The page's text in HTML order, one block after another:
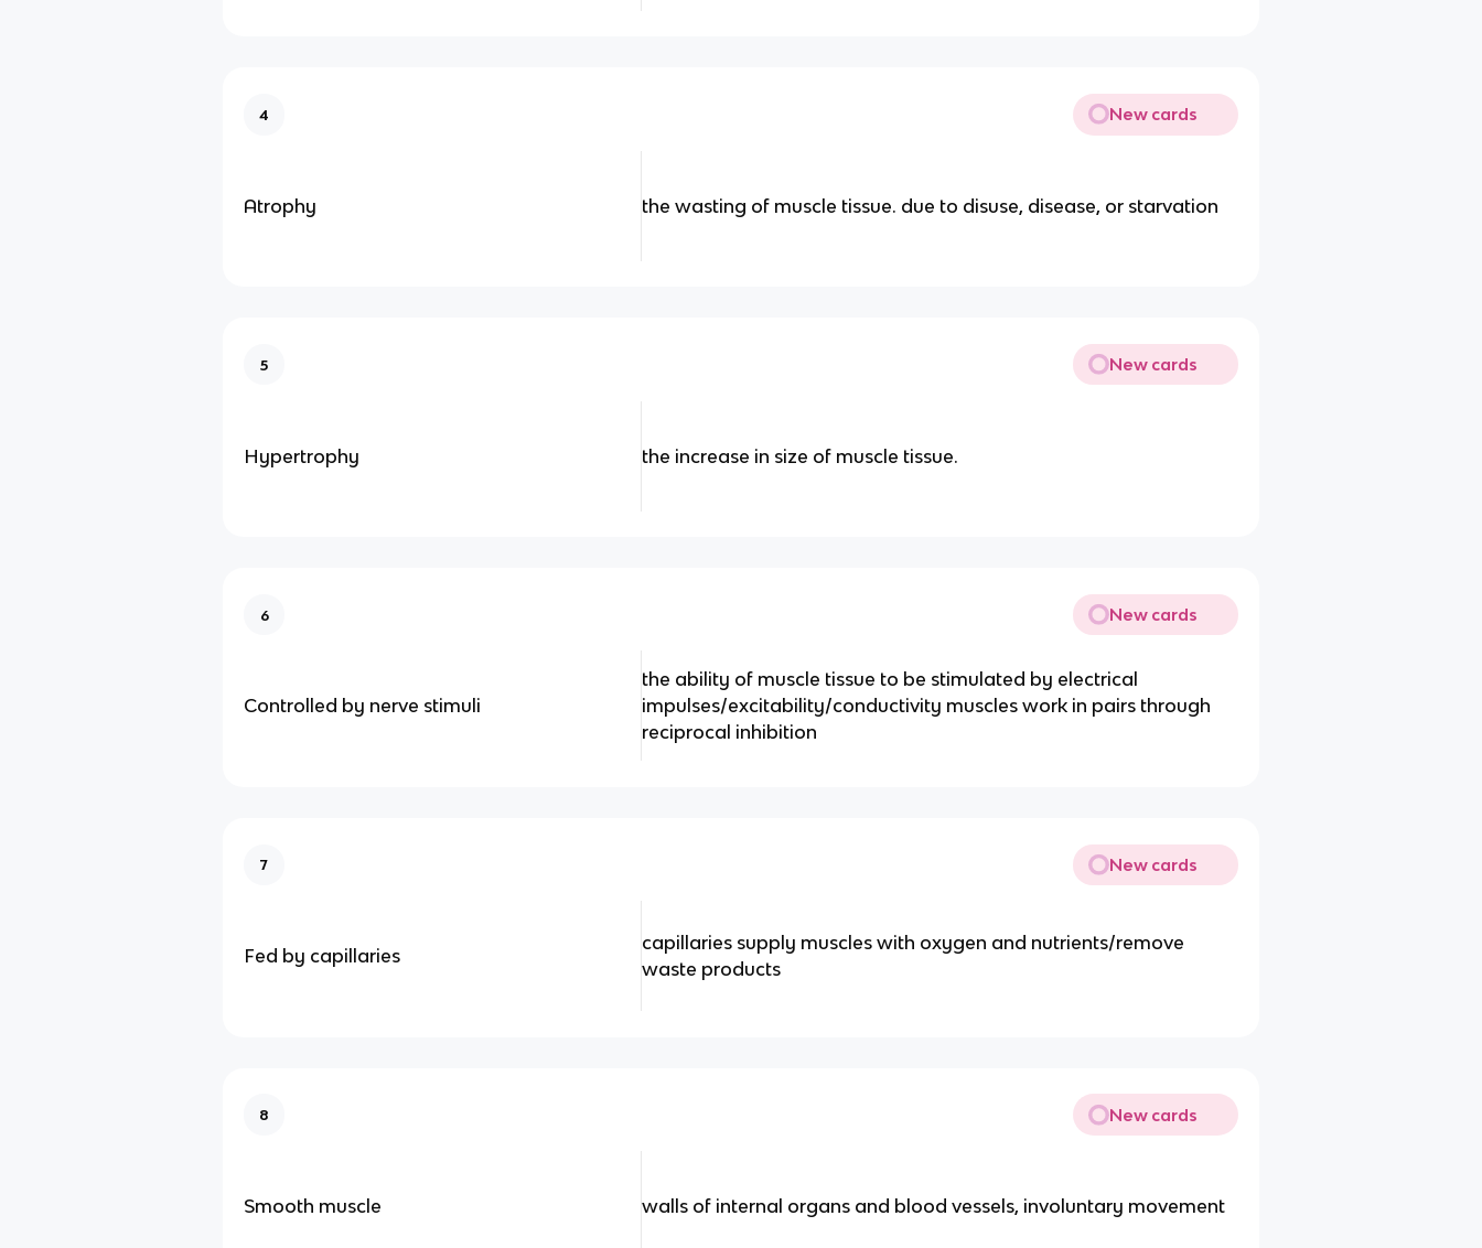
4 New cards
Atrophy the wasting of muscle tissue. due to disuse, disease, or starvation
5 New cards
Hypertrophy the increase in size of muscle tissue.
6 New cards
Controlled by nerve stimuli
the ability of muscle tissue to be stimulated by electrical
impulses/excitability/conductivity muscles work in pairs through
reciprocal inhibition
7 New cards
Fed by capillaries
capillaries supply muscles with oxygen and nutrients/remove
waste products
8 New cards
Smooth muscle walls of internal organs and blood vessels, involuntary movement